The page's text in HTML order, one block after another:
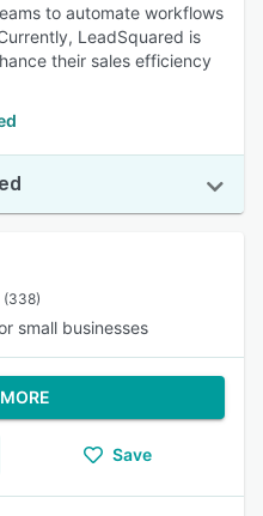
to automate workflows
LeadSquared is
their sales efficiency
(338)
small businesses
Save